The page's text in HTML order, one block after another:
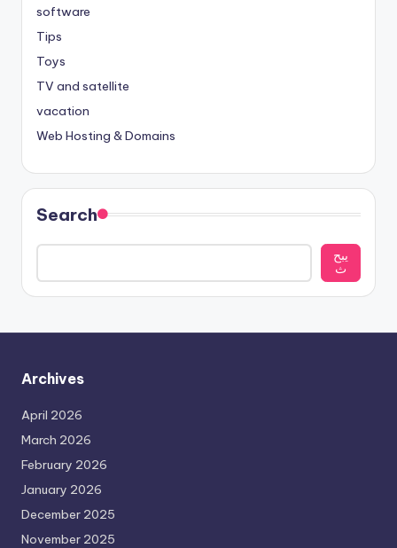
software
Tips
Toys
TV and satellite
vacation
Web Hosting & Domains
Search
يبح
ث
Archives
April 2026
March 2026
February 2026
January 2026
December 2025
November 2025